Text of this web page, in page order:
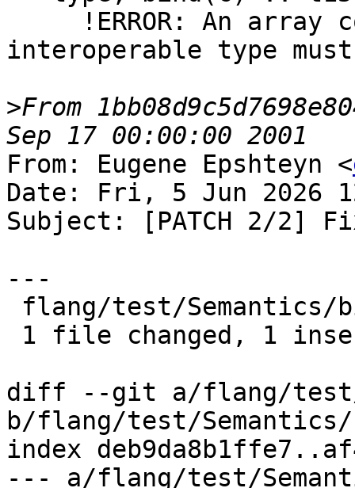
interoperable type
>From
From: Eugene Epshteyn <
Date: Fri, 5 Jun 2026
Subject: [PATCH 2/2]
---
diff --git a/flang/test/
b/flang/test/
index
--- a/flang/test/